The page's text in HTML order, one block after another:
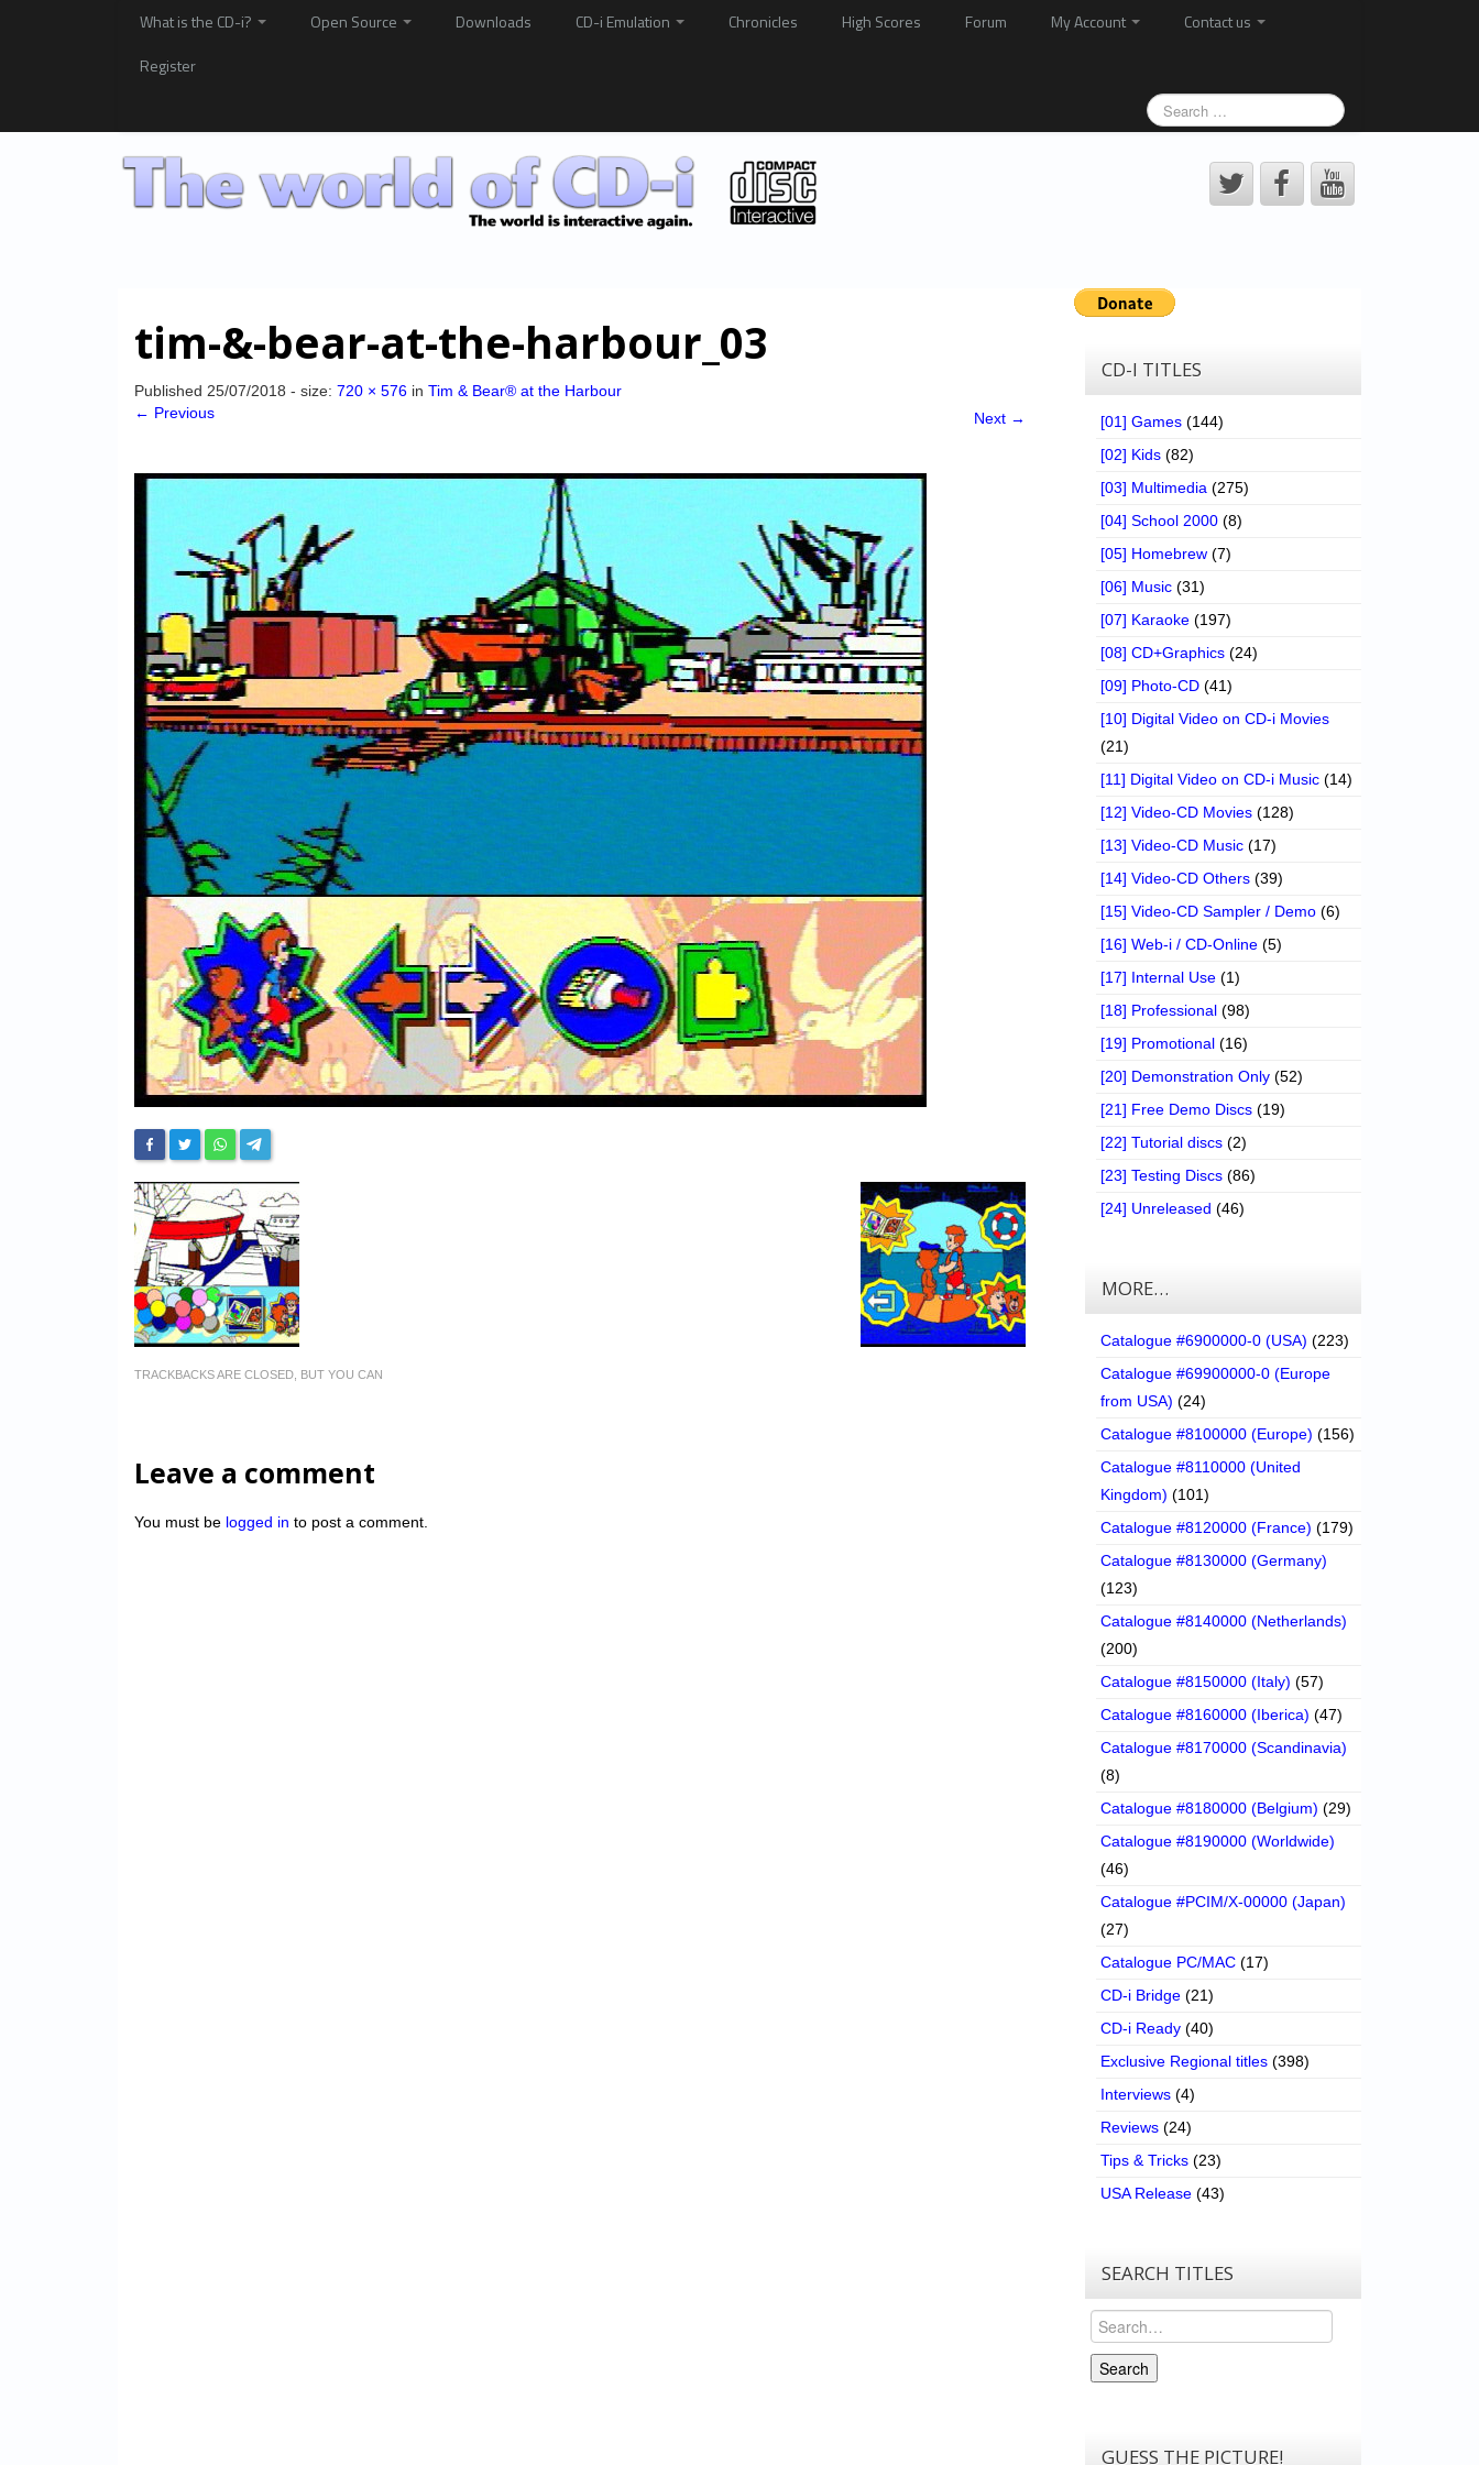
What is the CD-i? Open Source Downloads CD-i Emulation Chronicles High Scores Forum My Account
Contact us
Register
tim-&-bear-at-the-harbour_03
Published 25/07/2018 - size: 720 × 576 in Tim & Bear® at the Harbour
← Previous
Next →
TRACKBACKS ARE CLOSED, BUT YOU CAN
Leave a comment
You must be logged in to post a comment.
CD-I TITLES
[01] Games (144)
[02] Kids (82)
[03] Multimedia (275)
[04] School 2000 (8)
[05] Homebrew (7)
[06] Music (31)
[07] Karaoke (197)
[08] CD+Graphics (24)
[09] Photo-CD (41)
[10] Digital Video on CD-i Movies
(21)
[11] Digital Video on CD-i Music (14)
[12] Video-CD Movies (128)
[13] Video-CD Music (17)
[14] Video-CD Others (39)
[15] Video-CD Sampler / Demo (6)
[16] Web-i / CD-Online (5)
[17] Internal Use (1)
[18] Professional (98)
[19] Promotional (16)
[20] Demonstration Only (52)
[21] Free Demo Discs (19)
[22] Tutorial discs (2)
[23] Testing Discs (86)
[24] Unreleased (46)
MORE…
Catalogue #6900000-0 (USA) (223)
Catalogue #69900000-0 (Europe
from USA) (24)
Catalogue #8100000 (Europe) (156)
Catalogue #8110000 (United
Kingdom) (101)
Catalogue #8120000 (France) (179)
Catalogue #8130000 (Germany)
(123)
Catalogue #8140000 (Netherlands)
(200)
Catalogue #8150000 (Italy) (57)
Catalogue #8160000 (Iberica) (47)
Catalogue #8170000 (Scandinavia)
(8)
Catalogue #8180000 (Belgium) (29)
Catalogue #8190000 (Worldwide)
(46)
Catalogue #PCIM/X-00000 (Japan)
(27)
Catalogue PC/MAC (17)
CD-i Bridge (21)
CD-i Ready (40)
Exclusive Regional titles (398)
Interviews (4)
Reviews (24)
Tips & Tricks (23)
USA Release (43)
SEARCH TITLES
Search
Search
GUESS THE PICTURE!